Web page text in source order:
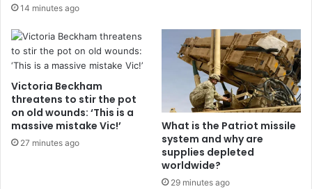
14 minutes ago
Victoria Beckham
threatens to stir the pot
on old wounds: ‘This is a
massive mistake Vic!’
27 minutes ago
What is the Patriot missile
system and why are
supplies depleted
worldwide?
29 minutes ago